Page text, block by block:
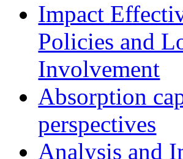
Impact
Policies and
Involvement
Absorption
perspectives
Analysis and